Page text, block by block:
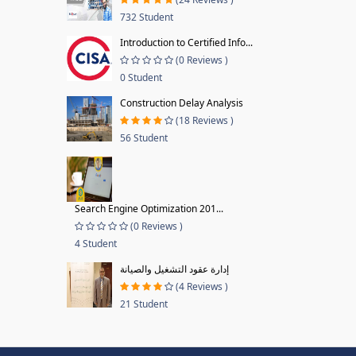
732 Student
Introduction to Certified Info...
(0 Reviews )
0 Student
Construction Delay Analysis
(18 Reviews )
56 Student
Search Engine Optimization 201...
(0 Reviews )
4 Student
إدارة عقود التشغيل والصيانة
(4 Reviews )
21 Student